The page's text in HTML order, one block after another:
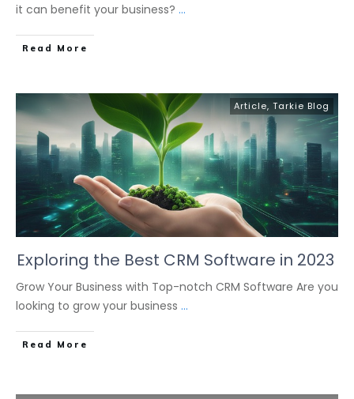
it can benefit your business? ...
Read More
Article, Tarkie Blog
Exploring the Best CRM Software in 2023
Grow Your Business with Top-notch CRM Software Are you
looking to grow your business ...
Read More